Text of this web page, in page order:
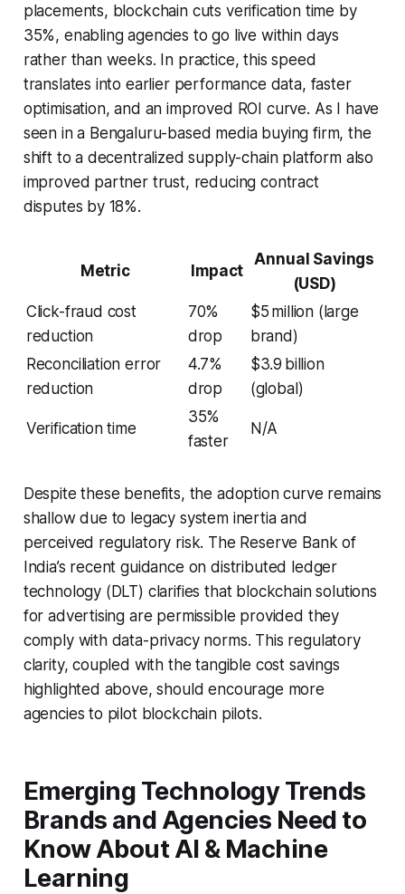
placements, blockchain cuts verification time by
35%, enabling agencies to go live within days
rather than weeks. In practice, this speed
translates into earlier performance data, faster
optimisation, and an improved ROI curve. As I have
seen in a Bengaluru-based media buying firm, the
shift to a decentralized supply-chain platform also
improved partner trust, reducing contract
disputes by 18%.
Metric Impact
Annual Savings
(USD)
Click-fraud cost
reduction
70%
drop
$5 million (large
brand)
Reconciliation error
reduction
4.7%
drop
$3.9 billion
(global)
Verification time
35%
faster
N/A
Despite these benefits, the adoption curve remains
shallow due to legacy system inertia and
perceived regulatory risk. The Reserve Bank of
India’s recent guidance on distributed ledger
technology (DLT) clarifies that blockchain solutions
for advertising are permissible provided they
comply with data-privacy norms. This regulatory
clarity, coupled with the tangible cost savings
highlighted above, should encourage more
agencies to pilot blockchain pilots.
Emerging Technology Trends
Brands and Agencies Need to
Know About AI & Machine
Learning